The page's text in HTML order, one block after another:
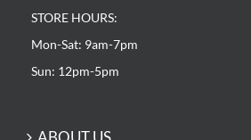
STORE HOURS:
Mon-Sat: 9am-7pm
Sun: 12pm-5pm